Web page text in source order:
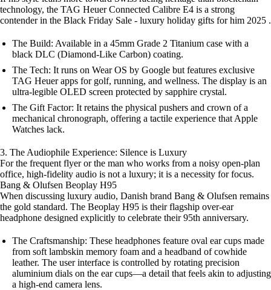
technology, the TAG Heuer Connected Calibre E4 is a strong
contender in the Black Friday Sale - luxury holiday gifts for him 2025 .
The Build: Available in a 45mm Grade 2 Titanium case with a
black DLC (Diamond-Like Carbon) coating.
The Tech: It runs on Wear OS by Google but features exclusive
TAG Heuer apps for golf, running, and wellness. The display is an
ultra-legible OLED screen protected by sapphire crystal.
The Gift Factor: It retains the physical pushers and crown of a
mechanical chronograph, offering a tactile experience that Apple
Watches lack.
3. The Audiophile Experience: Silence is Luxury
For the frequent flyer or the man who works from a noisy open-plan
office, high-fidelity audio is not a luxury; it is a necessity for focus.
Bang & Olufsen Beoplay H95
When discussing luxury audio, Danish brand Bang & Olufsen remains
the gold standard. The Beoplay H95 is their flagship over-ear
headphone designed explicitly to celebrate their 95th anniversary.
The Craftsmanship: These headphones feature oval ear cups made
from soft lambskin memory foam and a headband of cowhide
leather. The user interface is controlled by rotating precision
aluminium dials on the ear cups—a detail that feels akin to adjusting
a high-end camera lens.